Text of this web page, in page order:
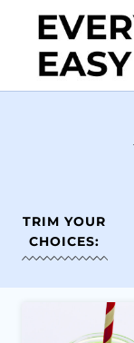
content
TRIM YOUR
CHOICES: